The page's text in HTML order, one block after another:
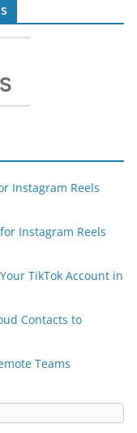
Instagram Reels
Instagram Reels
TikTok Account in
Contacts to
Teams